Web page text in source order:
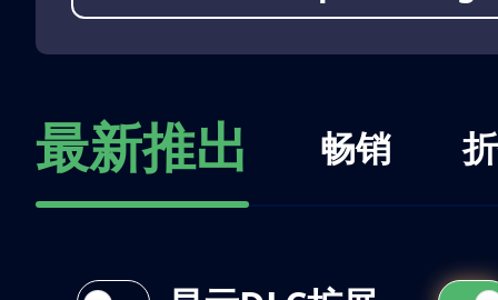
最新推出 畅销